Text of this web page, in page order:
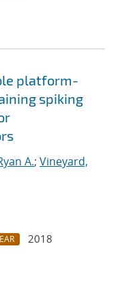
platform-
spiking
A.; Vineyard,
2018